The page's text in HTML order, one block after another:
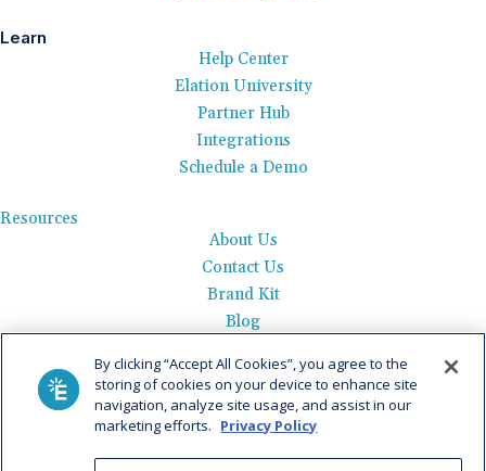
Learn
Help Center
Elation University
Partner Hub
Integrations
Schedule a Demo
Resources
About Us
Contact Us
Brand Kit
Blog
Careers
See Product Tour
Get Pricing
By clicking “Accept All Cookies”, you agree to the
storing of cookies on your device to enhance site
navigation, analyze site usage, and assist in our
marketing efforts. Privacy Policy